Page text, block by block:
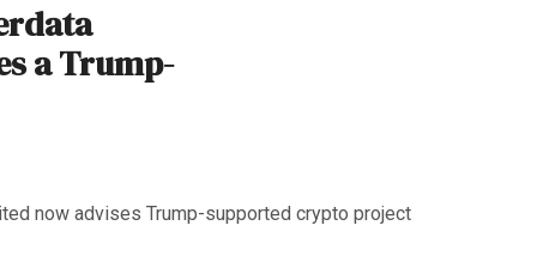
a Trump-
now advises Trump-supported crypto project